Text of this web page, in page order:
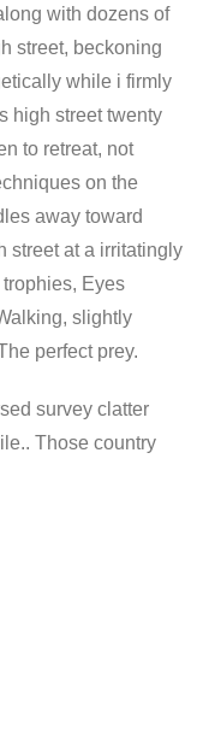
with dozens of
street, beckoning
while i firmly
high street twenty
to retreat, not
on the
away toward
street at a irritatingly
Eyes
slightly
perfect prey.
survey clatter
Those country